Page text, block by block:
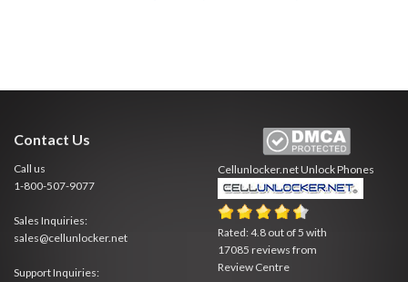
Contact Us
Call us
1-800-507-9077
Sales Inquiries:
sales@cellunlocker.net
Support Inquiries:
Cellunlocker.netUnlock Phones
Rated:4.8 out of5 with
17085 reviews from
Review Centre